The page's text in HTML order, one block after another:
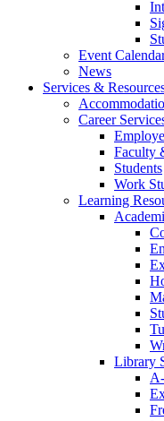
Event
News
Services &
Career
Faculty
Students
Work
Learning
Library